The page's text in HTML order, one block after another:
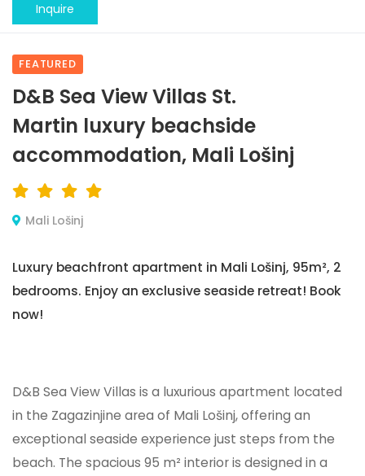
Inquire
FEATURED
D&B Sea View Villas St.
Martin luxury beachside
accommodation, Mali Lošinj
Mali Lošinj
Luxury beachfront apartment in Mali Lošinj, 95m², 2
bedrooms. Enjoy an exclusive seaside retreat! Book
now!
D&B Sea View Villas is a luxurious apartment located
in the Zagazinjine area of Mali Lošinj, offering an
exceptional seaside experience just steps from the
beach. The spacious 95 m² interior is designed in a